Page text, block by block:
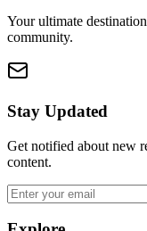
Your ultimate
community.
Stay Updated
Get notified about new
content.